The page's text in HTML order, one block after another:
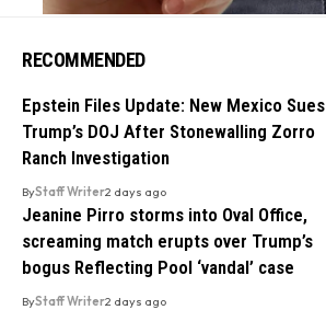
RECOMMENDED
Epstein Files Update: New Mexico Sues
Trump’s DOJ After Stonewalling Zorro
Ranch Investigation
ByStaff Writer2 days ago
Jeanine Pirro storms into Oval Office,
screaming match erupts over Trump’s
bogus Reflecting Pool ‘vandal’ case
ByStaff Writer2 days ago